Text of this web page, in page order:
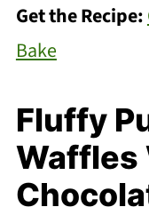
Get the Recipe:
Bake
Fluffy
Waffles